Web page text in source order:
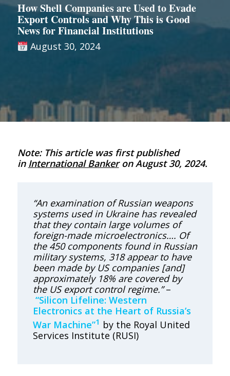
How Shell Companies are Used to Evade
Export Controls and Why This is Good
News for Financial Institutions
August 30, 2024
Note: This article was first published
in International Bankeron August 30, 2024.
“An examination of Russian weapons
systems used in Ukraine has revealed
that they contain large volumes of
foreign-made microelectronics…. Of
the 450 components found in Russian
military systems, 318 appear to have
been made by US companies [and]
approximately 18% are covered by
the US export control regime.”–
“Silicon Lifeline: Western
Electronics at the Heart of Russia’s
War Machine”1 by the Royal United
Services Institute (RUSI)